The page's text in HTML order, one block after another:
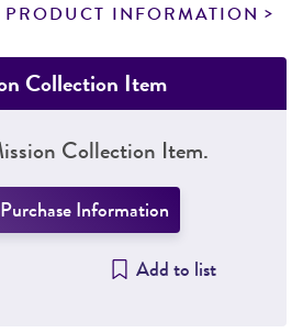
INFORMATION
Collection Item
Collection Item.
Information
Add to list